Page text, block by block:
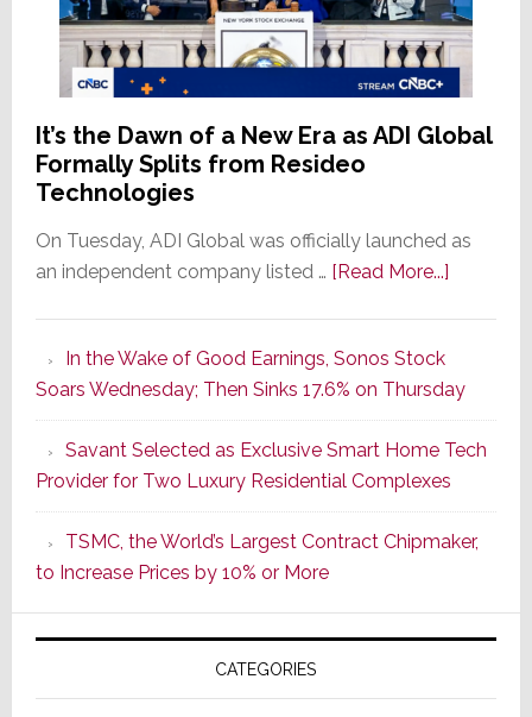
It’s the Dawn of a New Era as ADI Global
Formally Splits from Resideo
Technologies
On Tuesday, ADI Global was officially launched as
an independent company listed … [Read More...]about
of
a
New
Era
as
ADI
Formally
Splits
Resideo
In the Wake of Good Earnings, Sonos Stock
Soars Wednesday; Then Sinks 17.6% on Thursday
Savant Selected as Exclusive Smart Home Tech
Provider for Two Luxury Residential Complexes
TSMC, the World’s Largest Contract Chipmaker,
to Increase Prices by 10% or More
CATEGORIES